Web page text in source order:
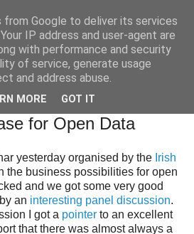
(aka
for Open Data
yesterday organised by the Irish
the business possibilities for open
and we got some very good
an interesting panel discussion.
I got a pointer to an excellent
that there was almost always a
from Google to deliver its services
IP address and user-agent are
with performance and security
of service, generate usage
and address abuse.
MORE GOT IT